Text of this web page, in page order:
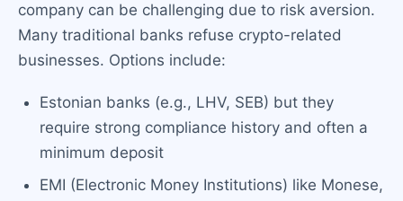
company can be challenging due to risk aversion.
Many traditional banks refuse crypto-related
businesses. Options include:
Estonian banks (e.g., LHV, SEB) but they
require strong compliance history and often a
minimum deposit
EMI (Electronic Money Institutions) like Monese,